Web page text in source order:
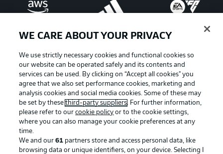
Manage Preferences Privacy Statement
WE CARE ABOUT YOUR PRIVACY
We use strictly necessary cookies and functional cookies so
our website can be operated safely and its contents and
services can be used. By clicking on “Accept all cookies" you
agree that we also set performance cookies, marketing and
analysis cookies and social media cookies. Some of these may
be set by thesethird-party suppliers. For further information,
please refer to ourcookie policy or to the cookie settings,
where you can also manage your cookie preferences at any
time.
We and our61 partners store and access personal data, like
browsing data or unique identifiers, on your device. Selecting I